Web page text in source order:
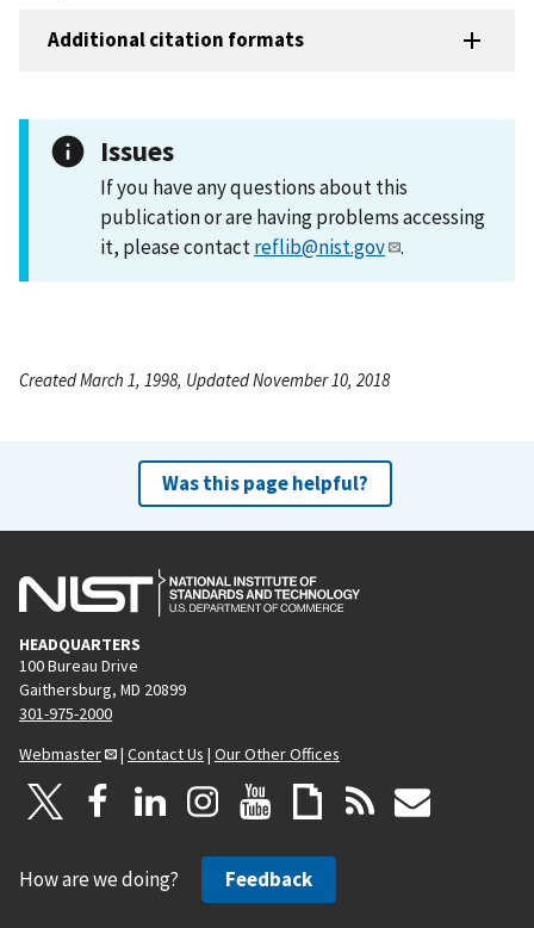
Additional citation formats
Issues
If you have any questions about this
publication or are having problems accessing
it, please contactreflib@nist.gov .
Created March 1, 1998, Updated November 10, 2018
Was this page helpful?
HEADQUARTERS
100 Bureau Drive
Gaithersburg, MD 20899
301-975-2000
Webmaster
| Contact Us | Our Other Offices
How are we doing? Feedback